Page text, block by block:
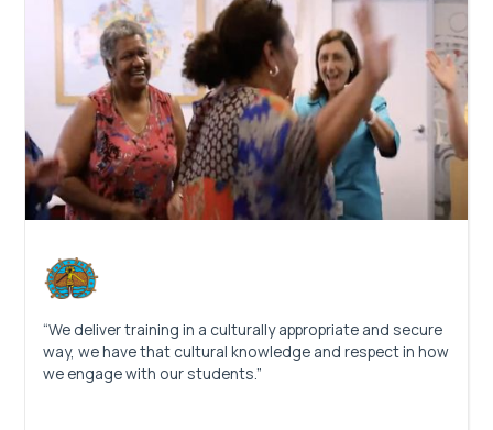
“We deliver training in a culturally appropriate and secure
way, we have that cultural knowledge and respect in how
we engage with our students.”